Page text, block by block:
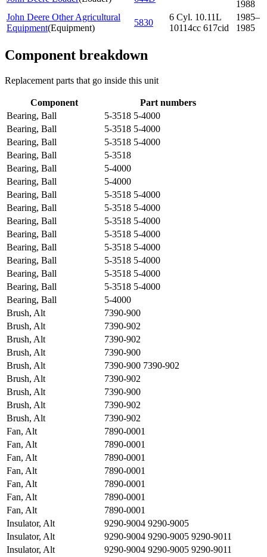
1988
John Deere Other Agricultural
Equipment(Equipment)
5830
6 Cyl. 10.11L
10114cc 617cid
1985–
1985
Component breakdown
Replacement parts that go inside this unit
Component
Part numbers
Bearing, Ball
5-3518 5-4000
Bearing, Ball
5-3518 5-4000
Bearing, Ball
5-3518 5-4000
Bearing, Ball
5-3518
Bearing, Ball
5-4000
Bearing, Ball
5-4000
Bearing, Ball
5-3518 5-4000
Bearing, Ball
5-3518 5-4000
Bearing, Ball
5-3518 5-4000
Bearing, Ball
5-3518 5-4000
Bearing, Ball
5-3518 5-4000
Bearing, Ball
5-3518 5-4000
Bearing, Ball
5-3518 5-4000
Bearing, Ball
5-3518 5-4000
Bearing, Ball
5-4000
Brush, Alt
7390-900
Brush, Alt
7390-902
Brush, Alt
7390-902
Brush, Alt
7390-900
Brush, Alt
7390-900 7390-902
Brush, Alt
7390-902
Brush, Alt
7390-900
Brush, Alt
7390-902
Brush, Alt
7390-902
Fan, Alt
7890-0001
Fan, Alt
7890-0001
Fan, Alt
7890-0001
Fan, Alt
7890-0001
Fan, Alt
7890-0001
Fan, Alt
7890-0001
Fan, Alt
7890-0001
Insulator, Alt
9290-9004 9290-9005
Insulator, Alt
9290-9004 9290-9005 9290-9011
Insulator, Alt
9290-9004 9290-9005 9290-9011